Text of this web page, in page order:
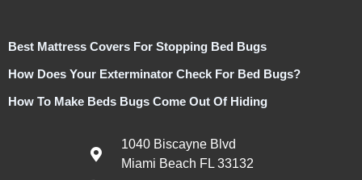
Best Mattress Covers For Stopping Bed Bugs
How Does Your Exterminator Check For Bed Bugs?
How To Make Beds Bugs Come Out Of Hiding
1040 Biscayne Blvd
Miami Beach FL 33132